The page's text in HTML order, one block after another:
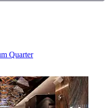
Quarter